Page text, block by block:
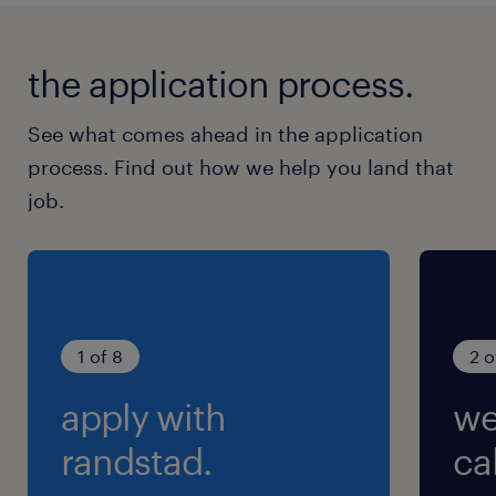
the application process.
See what comes ahead in the application
process. Find out how we help you land that
job.
1 of 8
apply with
randstad.
2